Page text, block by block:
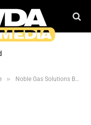
» Noble Gas Solutions Bulk, Dry Ice, Spec Gas Growth Help Distributor Gain Ground, Triple Space